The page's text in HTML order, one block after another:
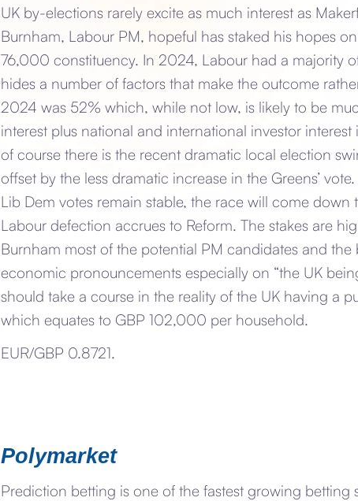
UK by-elections rarely excite as much interest as
Burnham, Labour PM, hopeful has staked his hopes
76,000 constituency. In 2024, Labour had a majority
hides a number of factors that make the outcome
2024 was 52% which, while not low, is likely to be
interest plus national and international investor
of course there is the recent dramatic local election
offset by the less dramatic increase in the Greens’
Lib Dem votes remain stable, the race will come
Labour defection accrues to Reform. The stakes are
Burnham most of the potential PM candidates and
economic pronouncements especially on “the UK
should take a course in the reality of the UK having a
which equates to GBP 102,000 per household.
EUR/GBP 0.8721.
Polymarket
Prediction betting is one of the fastest growing